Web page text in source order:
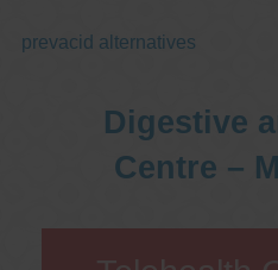
prevacid alternatives
Digestive
Centre –